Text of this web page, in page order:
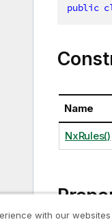
public
Name
NxRules()
with our